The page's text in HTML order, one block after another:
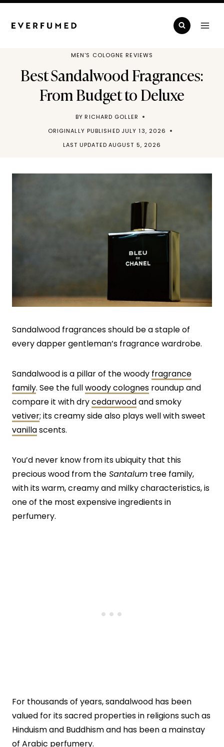
Skip
MEN'S COLOGNE REVIEWS
Best Sandalwood Fragrances:
From Budget to Deluxe
BY RICHARD GOLLER
ORIGINALLY PUBLISHED JULY 13, 2026
LAST UPDATED AUGUST 5, 2026
Sandalwood fragrances should be a staple of
every dapper gentleman’s fragrance wardrobe.
Sandalwood is a pillar of the woody fragrance
family. See the fullwoody colognes roundup and
compare it with drycedarwoodand smoky
vetiver; its creamy side also plays well with sweet
vanillascents.
You’d never know from its ubiquity that this
precious wood from the Santalum tree family,
with its warm, creamy and milky characteristics, is
one of the most expensive ingredients in
perfumery.
For thousands of years, sandalwood has been
valued for its sacred properties in religions such as
Hinduism and Buddhism and has been a mainstay
of Arabic perfumery.